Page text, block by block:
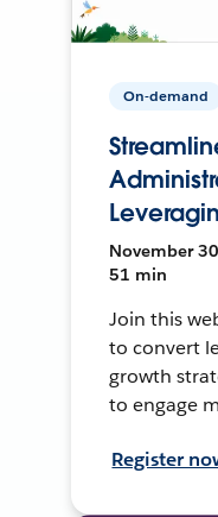
On-demand
November
51 min
Join this
to convert
growth
to engage
Register